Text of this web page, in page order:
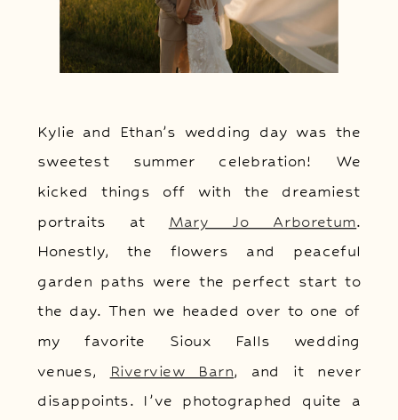
Kylie and Ethan’s wedding day was the
sweetest summer celebration! We
kicked things off with the dreamiest
portraits at Mary Jo Arboretum.
Honestly, the flowers and peaceful
garden paths were the perfect start to
the day. Then we headed over to one of
my favorite Sioux Falls wedding
venues,
Riverview Barn, and it never
disappoints. I’ve photographed quite a